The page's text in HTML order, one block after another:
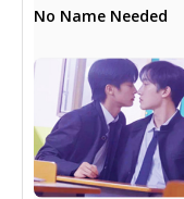
No Name Needed